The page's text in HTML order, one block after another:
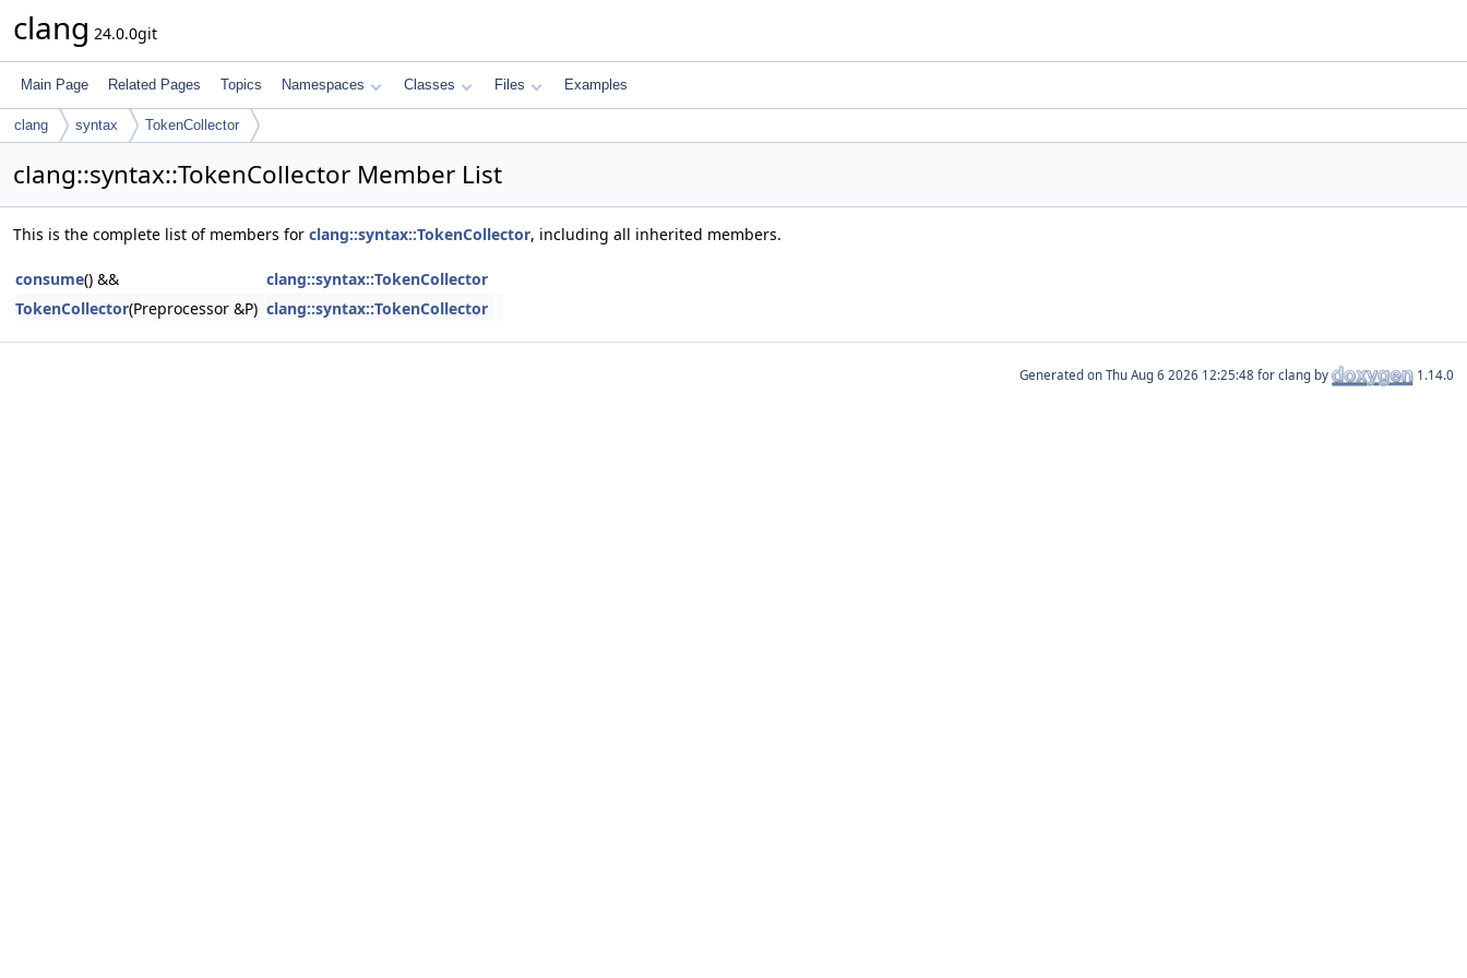
clang 24.0.0git
Main Page Related Pages Topics Namespaces Classes Files Examples
clang syntax TokenCollector
clang::syntax::TokenCollector Member List
This is the complete list of members for clang::syntax::TokenCollector, including all inherited members.
consume() &&
clang::syntax::TokenCollector
TokenCollector(Preprocessor &P) clang::syntax::TokenCollector
Generated on for clang by 1.14.0